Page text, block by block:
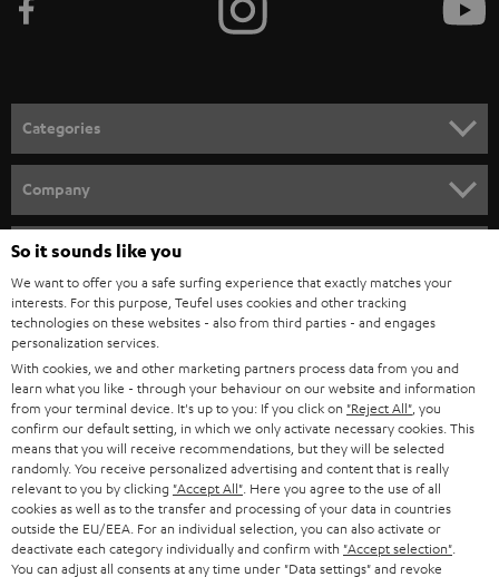
e
n
e
w
s
l
e
t
t
e
r
Categories
SPEAKER PACKAGES
SOUNDBARS
STEREO
SMART HOME
BLUETOOTH
HEADPHONES
BLUETOOTH HEADPHONES
STEREO COMPLETE SYSTEMS
Company
CAREER
PRESS
B2B
BLOG
STORES
ADVANTAGES
Teufel Online Shops
GERMANY
AUSTRIA
SWITZERLAND
NETHERLANDS
BELGIUM
So it sounds like you
We want to offer you a safe surfing experience that exactly matches your
interests. For this purpose, Teufel uses cookies and other tracking
technologies on these websites - also from third parties - and engages
personalization services.
With cookies, we and other marketing partners process data from you and
learn what you like - through your behaviour on our website and information
from your terminal device. It's up to you: If you click on "Reject All" , you
confirm our default setting, in which we only activate necessary cookies. This
means that you will receive recommendations, but they will be selected
randomly. You receive personalized advertising and content that is really
relevant to you by clicking "Accept All" . Here you agree to the use of all
cookies as well as to the transfer and processing of your data in countries
outside the EU/EEA. For an individual selection, you can also activate or
deactivate each category individually and confirm with "Accept selection"
You can adjust all consents at any time under "Data settings" and revoke